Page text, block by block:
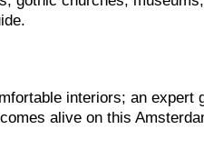
interiors; an expert
alive on this